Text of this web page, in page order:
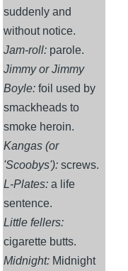
suddenly and
without notice.
Jam-roll: parole.
Jimmy or Jimmy
Boyle:foil used by
smackheads to
smoke heroin.
Kangas (or
'Scoobys'): screws.
L-Plates: a life
sentence.
Little fellers:
cigarette butts.
Midnight:Midnight